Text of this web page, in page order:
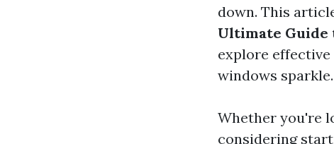
down. This
Ultimate Guide
explore
windows sparkle.
Whether you're
considering